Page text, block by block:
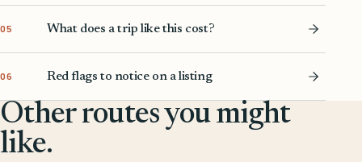
05 What does a trip like this cost?
06 Red flags to notice on a listing
Other routes you might
like.